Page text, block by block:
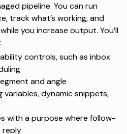
pipeline. You can run
track what’s working, and
you increase output. You’ll
controls, such as inbox
and angle
variables, dynamic snippets,
with a purpose where follow-
reply